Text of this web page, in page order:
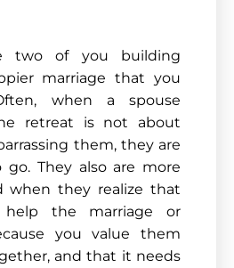
two of you building
marriage that you
when a spouse
retreat is not about
them, they are
They also are more
when they realize that
the marriage or
you value them
and that it needs